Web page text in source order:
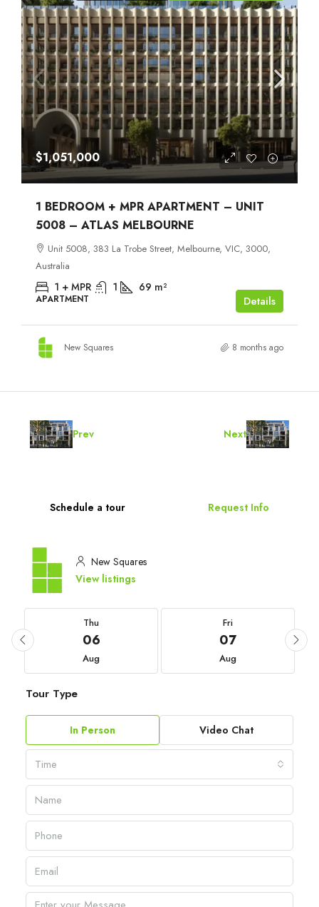
$1,051,000
1 BEDROOM + MPR APARTMENT – UNIT
5008 – ATLAS MELBOURNE
Unit 5008, 383 La Trobe Street, Melbourne, VIC, 3000,
Australia
1 + MPR 1 69 m²
APARTMENT Details
New Squares 8 months ago
Prev Next
Schedule a tour Request Info
New Squares
View listings
Thu
06
Aug
Fri
07
Aug
Tour Type
In Person Video Chat
Time